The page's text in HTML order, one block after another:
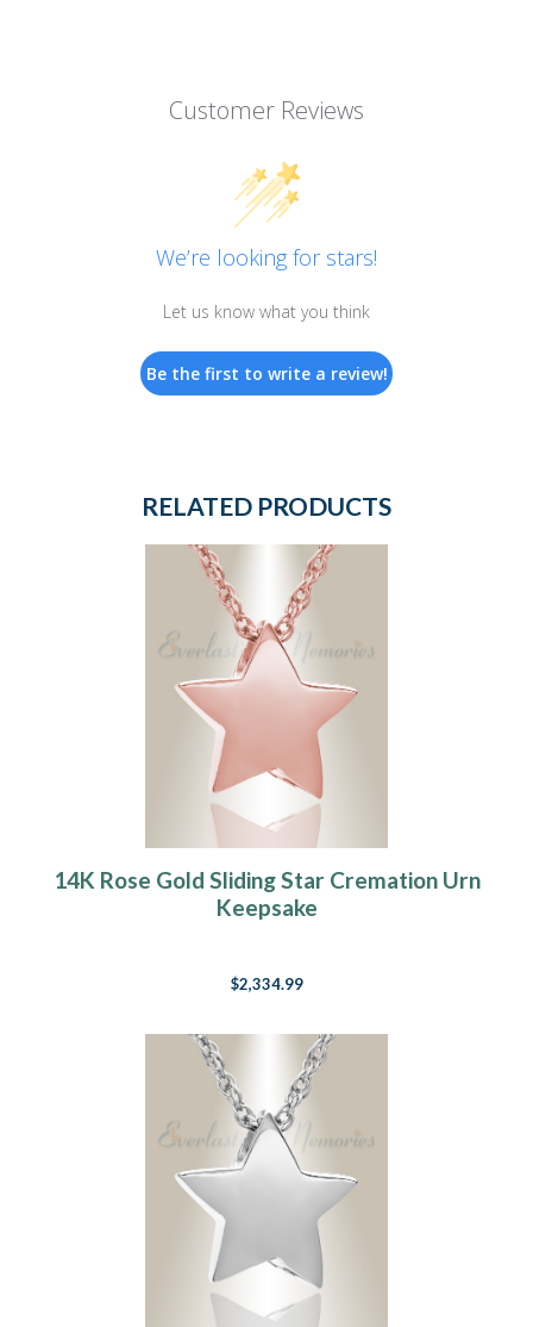
Customer Reviews
We’re looking for stars!
Let us know what you think
Be the first to write a review!
RELATED PRODUCTS
14K Rose Gold Sliding Star Cremation Urn
Keepsake
$2,334.99